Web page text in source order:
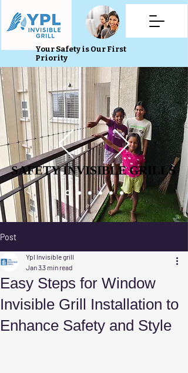
Your Safety is Our First
Priority
SAFETY INVISIBLE GRILLS
SAFETY INVISIBLE GRILLS
Post
Easy Steps for Window
Invisible Grill Installation to
Enhance Safety and Style
Ypl Invisible grill
Jan 33 min read